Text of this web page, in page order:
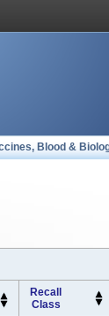
Blood &
Recall
Class